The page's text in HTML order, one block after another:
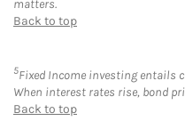
matters.
Back to top
5Fixed Income investing entails
When interest rates rise, bond
Back to top